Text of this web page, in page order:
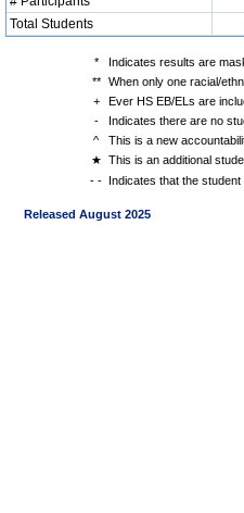
Total Students
*
Indicates results are
**
When only one racial/
+
Ever HS EB/ELs are
-
Indicates there are no
^
This is a new
★ This is an additional
- - Indicates that the
Released August 2025